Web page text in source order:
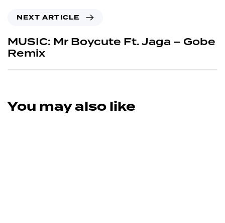
NEXT ARTICLE
MUSIC: Mr Boycute Ft. Jaga – Gobe
Remix
You may also like